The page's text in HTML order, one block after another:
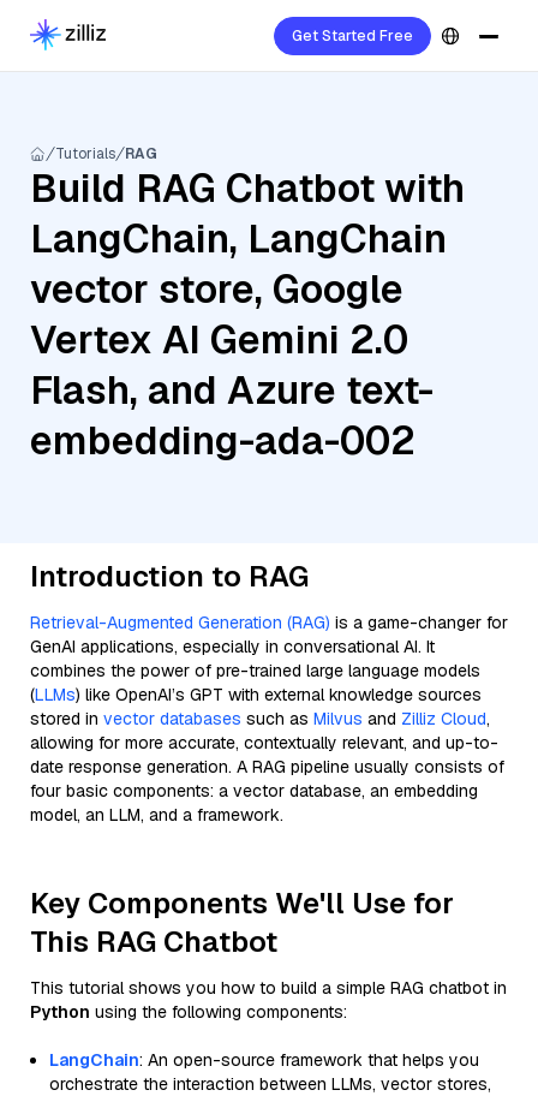
Get Started Free
Tutorials RAG
Build RAG Chatbot with
LangChain, LangChain
vector store, Google
Vertex AI Gemini 2.0
Flash, and Azure text-
embedding-ada-002
Introduction to RAG
Retrieval-Augmented Generation (RAG) is a game-changer for
GenAI applications, especially in conversational AI. It
combines the power of pre-trained large language models
(LLMs) like OpenAI’s GPT with external knowledge sources
stored in vector databases such as Milvus and Zilliz Cloud,
allowing for more accurate, contextually relevant, and up-to-
date response generation. A RAG pipeline usually consists of
four basic components: a vector database, an embedding
model, an LLM, and a framework.
Key Components We'll Use for
This RAG Chatbot
This tutorial shows you how to build a simple RAG chatbot in
Python using the following components:
LangChain: An open-source framework that helps you
orchestrate the interaction between LLMs, vector stores,